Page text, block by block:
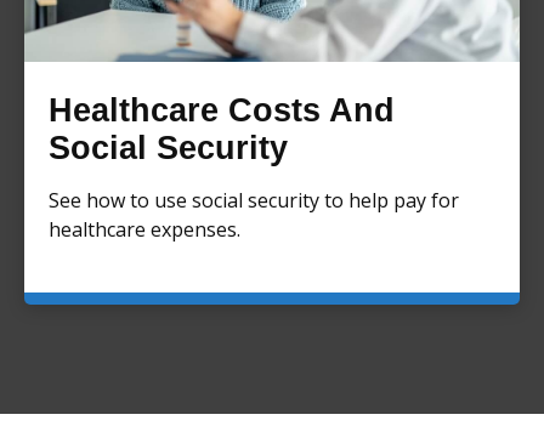
Healthcare Costs And
Social Security
See how to use social security to help pay for
healthcare expenses.